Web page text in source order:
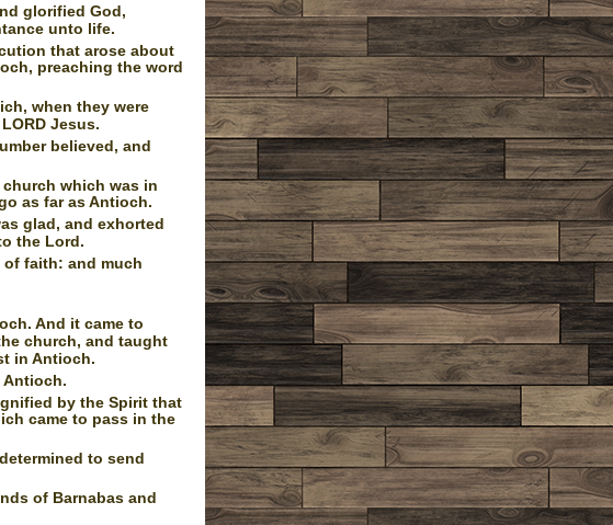
glorified God,
unto life.
that arose about
preaching the word
when they were
Jesus.
believed, and
which was in
as far as Antioch.
glad, and exhorted
the Lord.
of faith: and much
And it came to
church, and taught
in Antioch.
Antioch.
by the Spirit that
came to pass in the
to send
of Barnabas and